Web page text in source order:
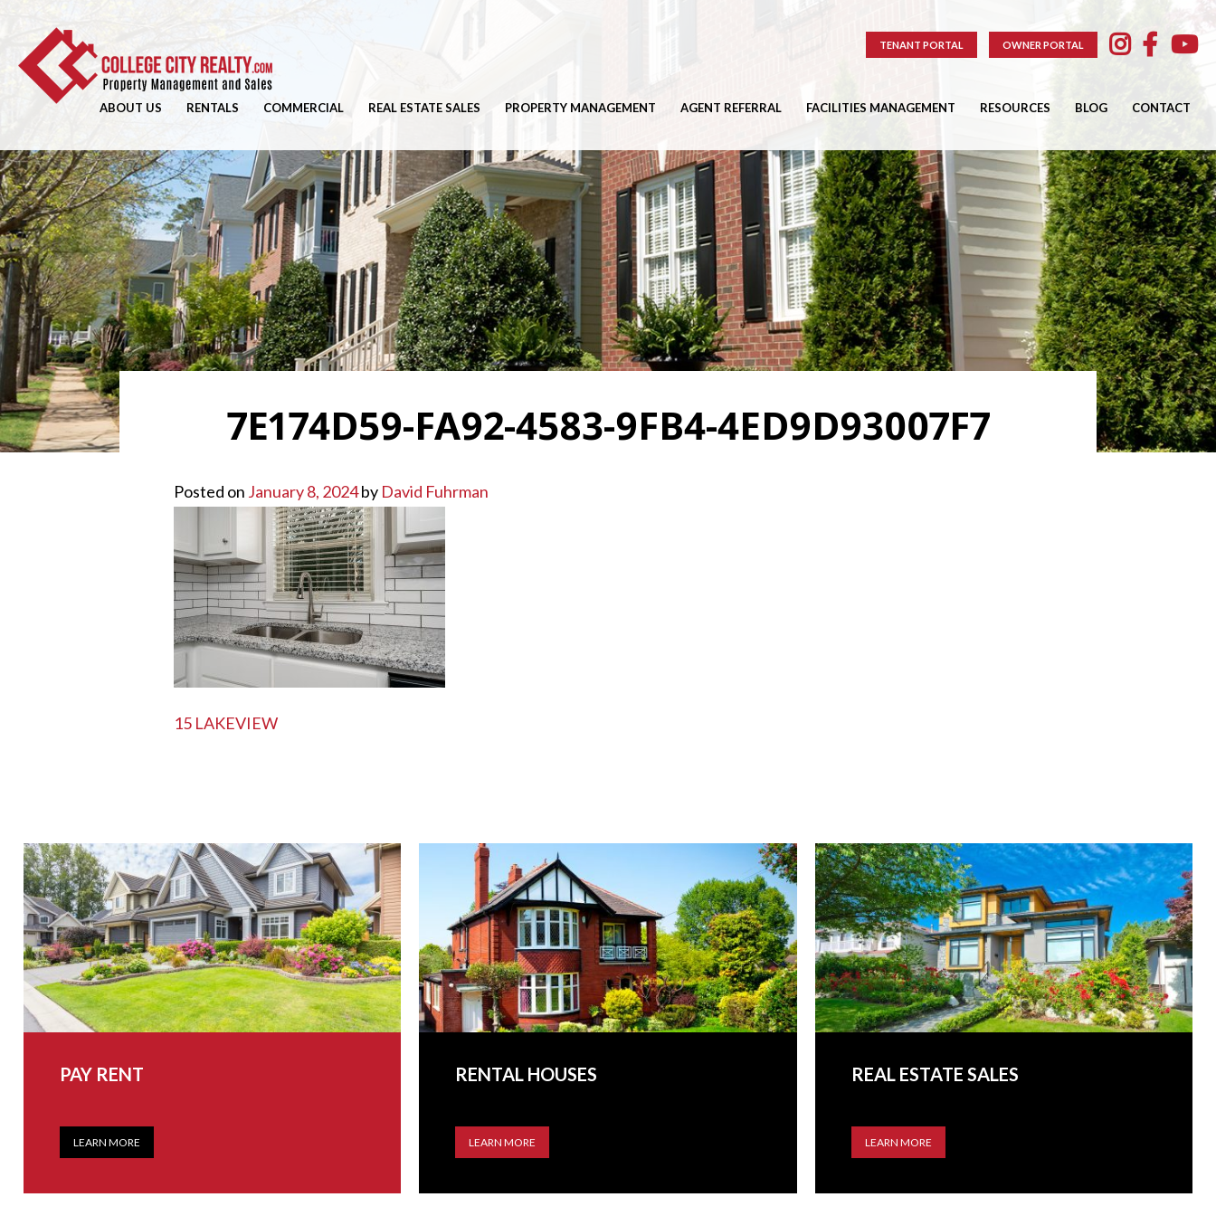
TENANT PORTAL OWNER PORTAL
ABOUT US RENTALS COMMERCIAL REAL ESTATE SALES PROPERTY MANAGEMENT AGENT REFERRAL FACILITIES MANAGEMENT RESOURCES BLOG CONTACT
7E174D59-FA92-4583-9FB4-4ED9D93007F7
Posted on January 8, 2024by David Fuhrman
POST
15 LAKEVIEW
PAY RENT
LEARN MORE
RENTAL HOUSES
LEARN MORE
REAL ESTATE SALES
LEARN MORE